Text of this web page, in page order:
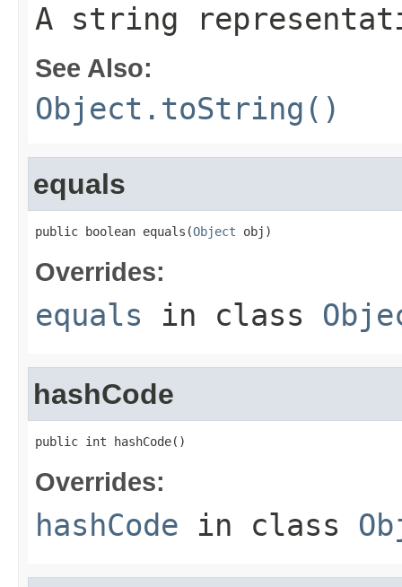
A string
See Also:
Object.toString()
equals
public boolean equals(Object obj)
Overrides:
equals in class
hashCode
public int hashCode()
Overrides:
hashCode in class